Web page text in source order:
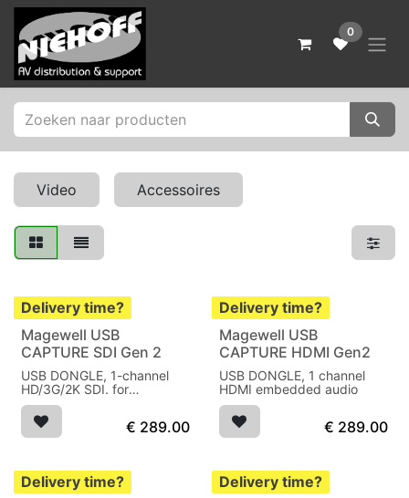
Skip to Content
0
Video Accessoires
Delivery time?
Magewell USB
CAPTURE SDI Gen 2
USB DONGLE, 1-channel
HD/3G/2K SDI. for
Windows/Linux/Mac
€ 289.00
Delivery time?
Magewell USB
CAPTURE HDMI Gen2
USB DONGLE, 1 channel
HDMI embedded audio
€ 289.00
Delivery time?
Delivery time?